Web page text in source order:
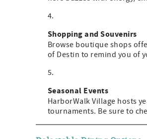
Shopping and Souvenirs
Browse boutique shops
of Destin to remind you of
Seasonal Events
HarborWalk Village hosts
tournaments. Be sure to